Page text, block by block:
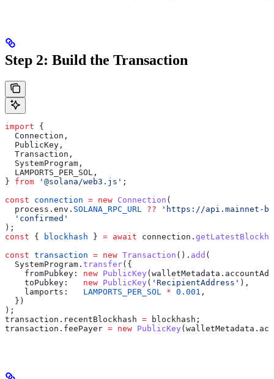
Step 2: Build the Transaction
import {
  Connection
,
  PublicKey
,
  Transaction
,
  SystemProgram
,
  LAMPORTS_PER_SOL
,
} from '@solana/web3.js' ;
const connection = new Connection (
  process
. env . SOLANA_RPC_URL ?? 'https://api.mainnet-
  'confirmed'
);
const { blockhash } = await connection .
const transaction = new Transaction (). add (
  SystemProgram
. transfer({
    fromPubkey:
new PublicKey ( walletMetadata .
    toPubkey:
   new
PublicKey ( 'RecipientAddress' ),
    lamports:
   LAMPORTS_PER_SOL
* 0.001 ,
  })
);
transaction . recentBlockhash = blockhash ;
transaction . feePayer = new PublicKey ( walletMetadata .